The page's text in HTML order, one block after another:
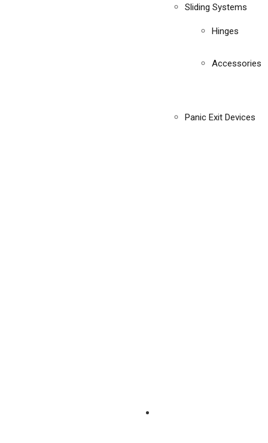
Sliding Systems
Hinges
Accessories
Panic Exit Devices